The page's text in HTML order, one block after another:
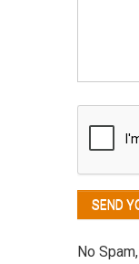
No Spam,